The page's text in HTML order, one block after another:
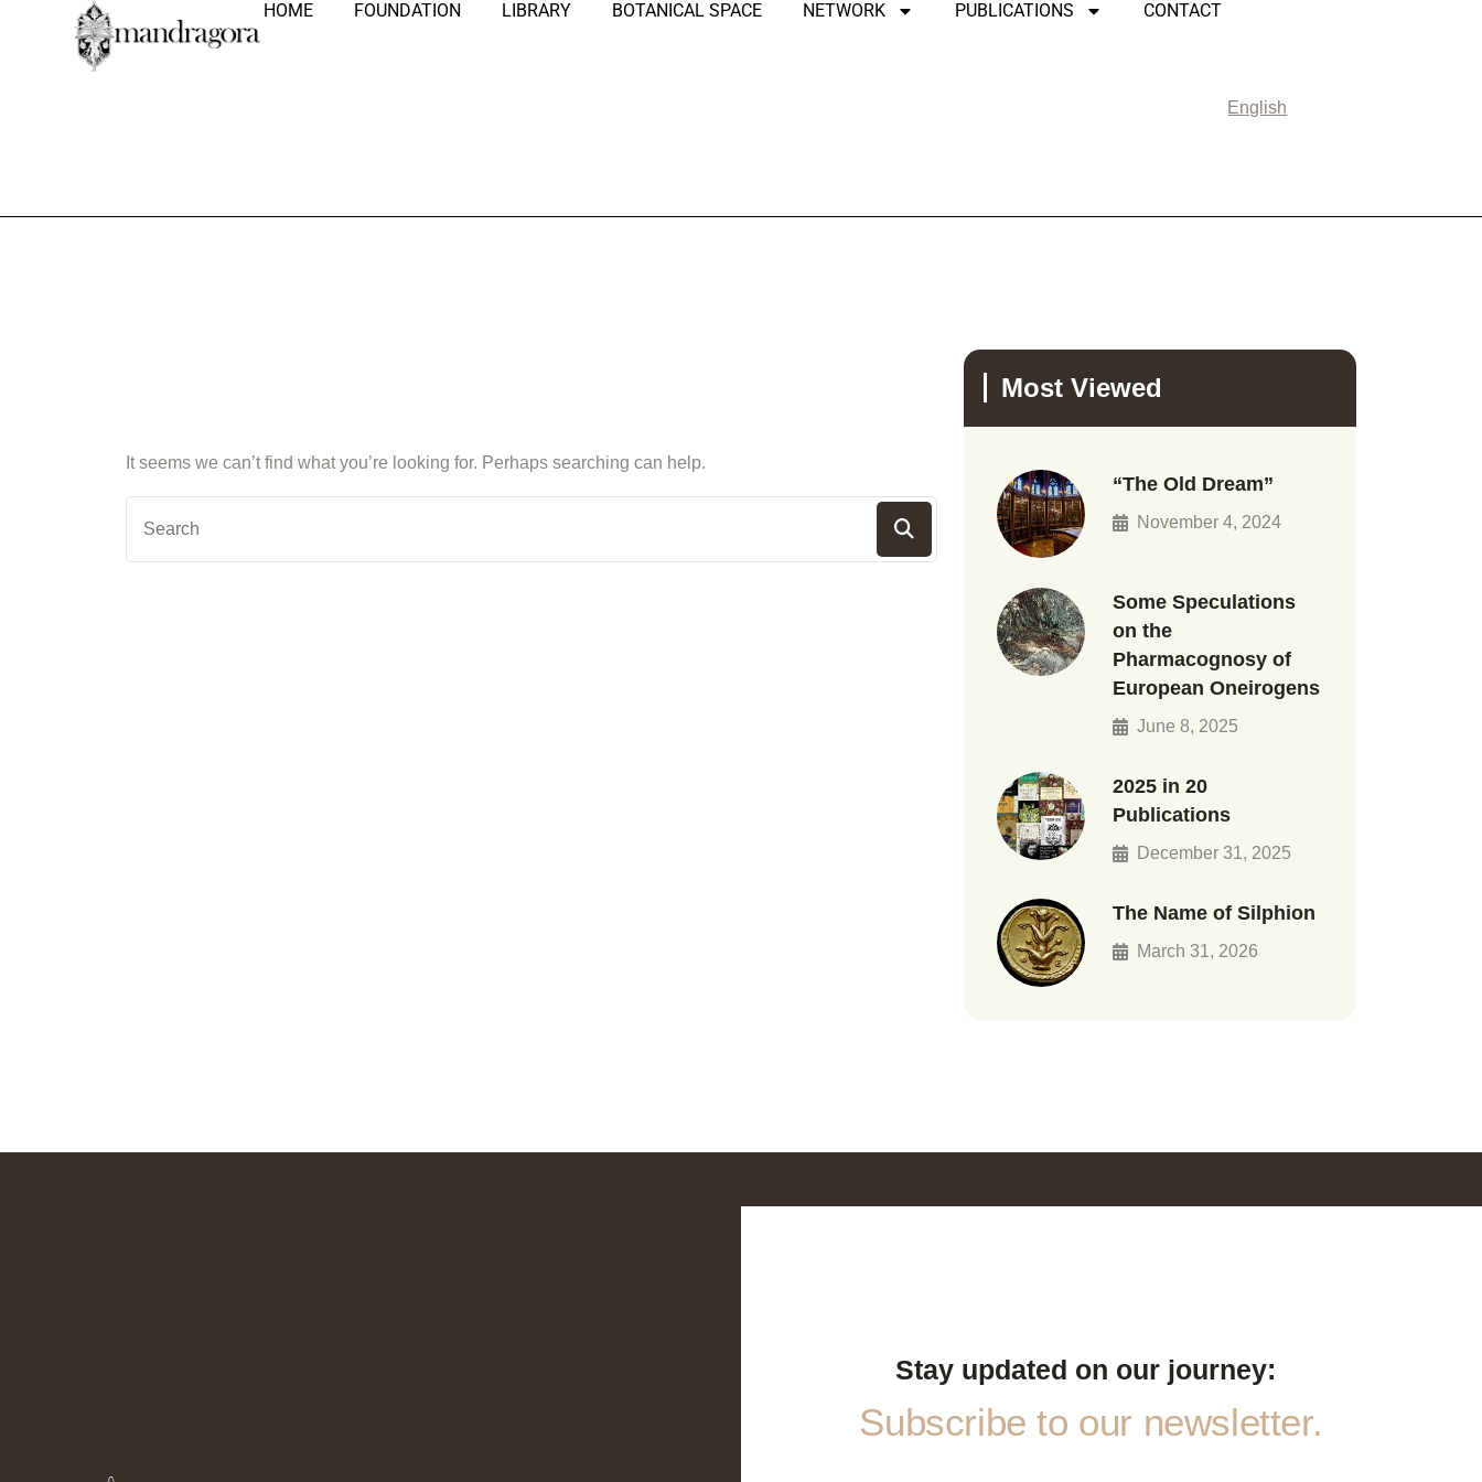
HOME FOUNDATION LIBRARY BOTANICAL SPACE NETWORK PUBLICATIONS CONTACT
English
It seems we can’t find what you’re looking for. Perhaps searching can help.
Most Viewed
“The Old Dream”
November 4, 2024
Some Speculations
on the
Pharmacognosy of
European Oneirogens
June 8, 2025
2025 in 20
Publications
December 31, 2025
The Name of Silphion
March 31, 2026
Stay updated on our journey:
Subscribe to our newsletter.